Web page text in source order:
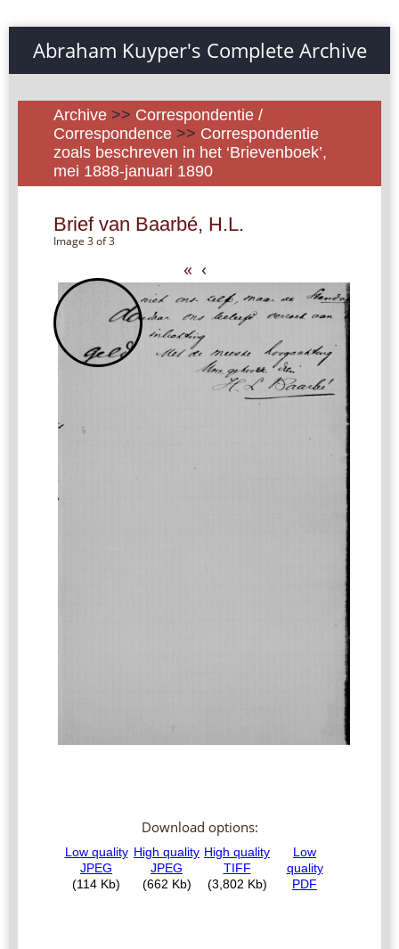
Abraham Kuyper's Complete Archive
Archive >> Correspondentie /
Correspondence >> Correspondentie
zoals beschreven in het ‘Brievenboek’,
mei 1888-januari 1890
Brief van Baarbé, H.L.
Image 3 of 3
« ‹
Download options: